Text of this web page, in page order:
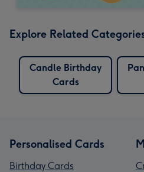
Explore Related
Candle Birthday
Cards
Personalised Cards
Birthday Cards